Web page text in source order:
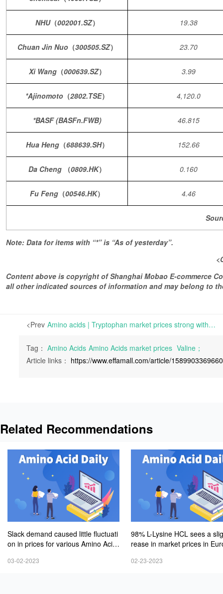
NHU（002001.SZ） 19.38
Chuan Jin Nuo（300505.SZ） 23.70
Xi Wang（000639.SZ） 3.99
*Ajinomoto （2802.TSE） 4,120.0
*BASF (BASFn.FWB) 46.815
Hua Heng（688639.SH） 152.66
Da Cheng （0809.HK） 0.160
Fu Feng （00546.HK） 4.46
Note: Data for items with “*” is “As of yesterday”.
Content above is copyright of Shanghai Mobao E-commerce
all other indicated sources of information and may belong to
<Prev Amino acids | Tryptophan market prices strong with slightly more active inquiries and tight delivery | For Lysine, the demand has decreased and the inquiries have been average.
Tag： Amino Acids Amino Acids market prices Valine；
Article links： https://www.effamall.com/article/
Related Recommendations
Slack demand caused little fluctuati
on in prices for various Amino Acid
03-02-2023
98% L-Lysine HCL sees a
rease in market prices in
02-23-2023